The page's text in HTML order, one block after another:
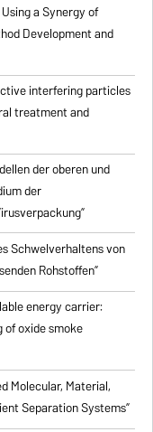
a Synergy of
Development and
interfering particles
treatment and
der oberen und
der
Schwelverhaltens von
Rohstoffen”
energy carrier:
of oxide smoke
Molecular, Material,
Separation Systems”